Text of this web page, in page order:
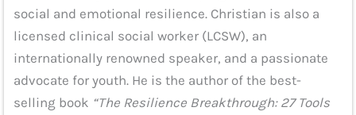
social and emotional resilience. Christian is also a
licensed clinical social worker (LCSW), an
internationally renowned speaker, and a passionate
advocate for youth. He is the author of the best-
selling book “The Resilience Breakthrough: 27 Tools